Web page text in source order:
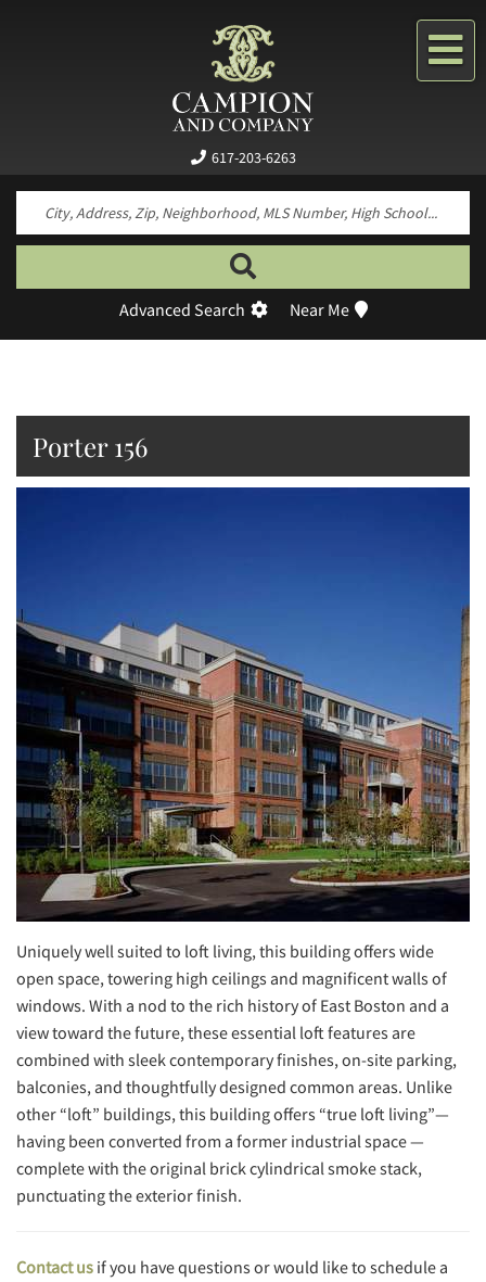
617-203-6263
Search by neighborhood, property type,
Advanced Search Near Me
Porter 156
Uniquely well suited to loft living, this building offers wide
open space, towering high ceilings and magnificent walls of
windows. With a nod to the rich history of East Boston and a
view toward the future, these essential loft features are
combined with sleek contemporary finishes, on-site parking,
balconies, and thoughtfully designed common areas. Unlike
other “loft” buildings, this building offers “true loft living”—
having been converted from a former industrial space —
complete with the original brick cylindrical smoke stack,
punctuating the exterior finish.
Contact us if you have questions or would like to schedule a